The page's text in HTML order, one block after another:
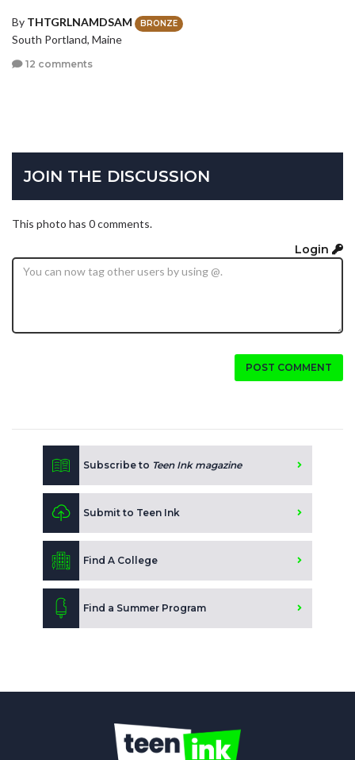
By THTGRLNAMDSAM BRONZE
South Portland, Maine
12 comments
JOIN THE DISCUSSION
This photo has 0 comments.
Login
POST COMMENT
Subscribe to Teen Ink magazine
Submit to Teen Ink
Find A College
Find a Summer Program